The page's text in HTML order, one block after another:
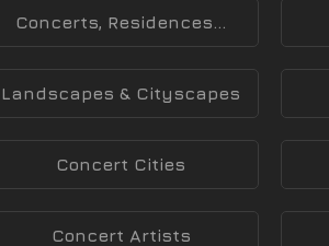
Concerts, Residences...
Landscapes & Cityscapes
Concert Cities
Concert Artists